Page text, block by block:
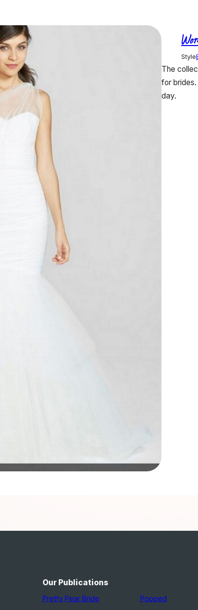
Style
The
for
day.
Our Publications
Pretty Pear Bride Popped